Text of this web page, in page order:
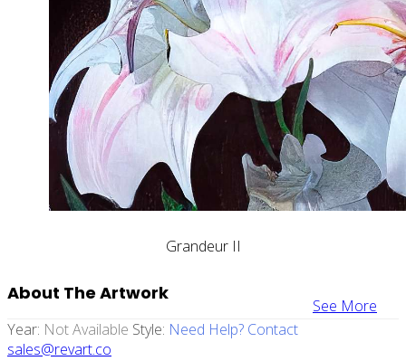
Grandeur II
See More
About The Artwork
Year: Not Available Style: Need Help? Contact
sales@revart.co